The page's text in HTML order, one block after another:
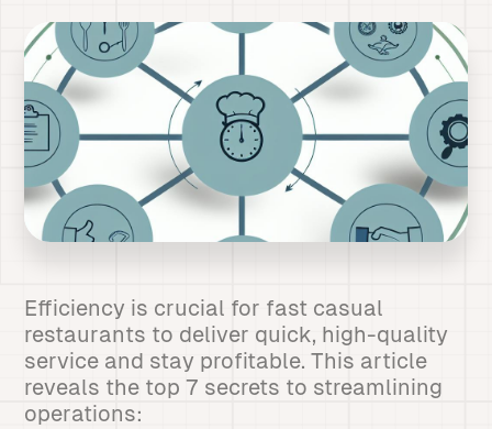
Efficiency is crucial for fast casual
restaurants to deliver quick, high-quality
service and stay profitable. This article
reveals the top 7 secrets to streamlining
operations: